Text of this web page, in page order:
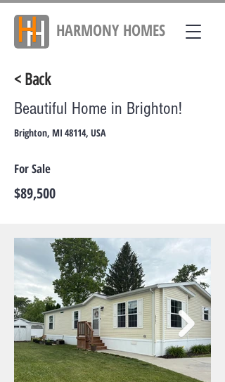
HARMONY HOMES
< Back
Beautiful Home in Brighton!
Brighton, MI 48114, USA
For Sale
$89,500